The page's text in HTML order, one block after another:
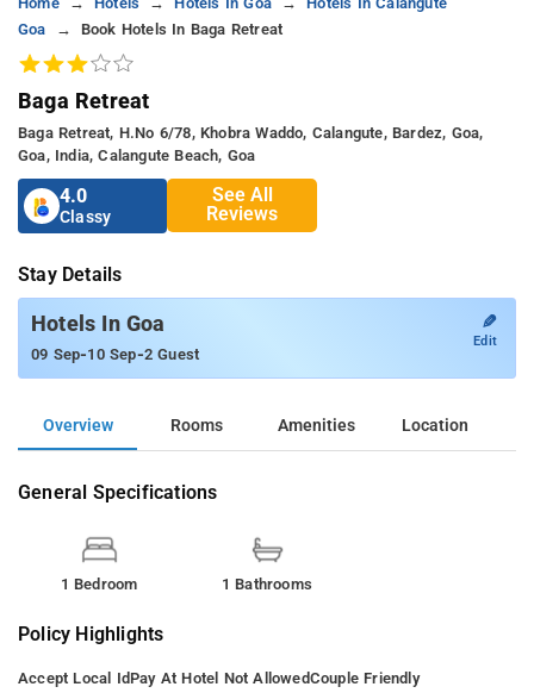
Goa
Book Hotels In Baga Retreat
Baga Retreat
Baga Retreat, H.no 6/78, Khobra Waddo, Calangute, Bardez, Goa,
Goa, India, Calangute Beach, Goa
4.0
Classy
See All
Reviews
Stay Details
Hotels In Goa
09 Sep-10 Sep-2 Guest
✎
Edit
Overview Rooms Amenities Location
General Specifications
1 Bedroom 1 Bathrooms
Policy Highlights
Accept Local IdPay At Hotel Not AllowedCouple Friendly